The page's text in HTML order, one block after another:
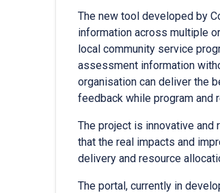
The new tool developed by
information across multiple
local community service
assessment information
organisation can deliver the
feedback while program and
The project is innovative and
that the real impacts and
delivery and resource
The portal, currently in